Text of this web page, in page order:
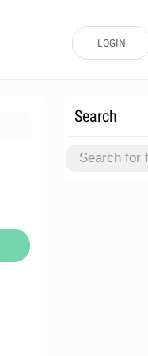
LOGIN
Search